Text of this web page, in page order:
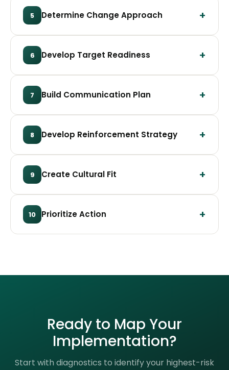
5 Determine Change Approach
6 Develop Target Readiness
7 Build Communication Plan
8 Develop Reinforcement Strategy
9 Create Cultural Fit
10 Prioritize Action
Ready to Map Your
Implementation?
Start with diagnostics to identify your highest-risk